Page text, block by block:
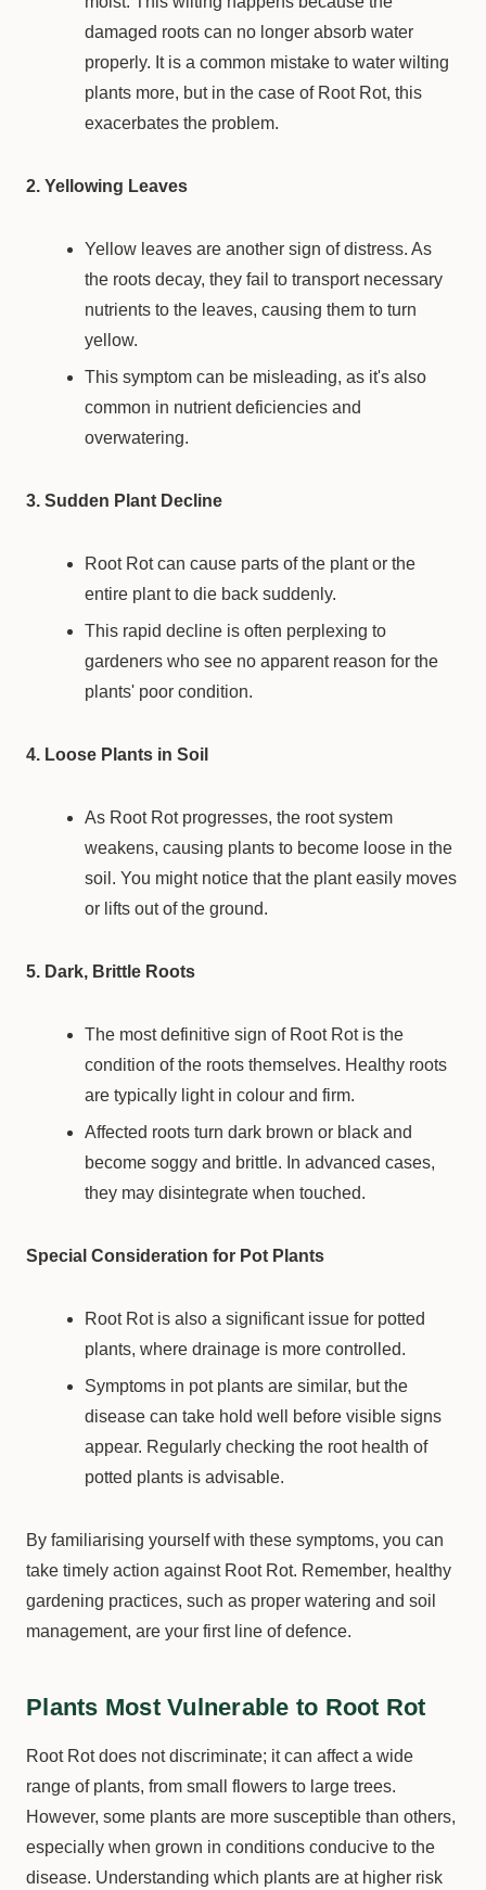
damaged roots can no longer absorb water
properly. It is a common mistake to water wilting
plants more, but in the case of Root Rot, this
exacerbates the problem.
2. Yellowing Leaves
Yellow leaves are another sign of distress. As
the roots decay, they fail to transport necessary
nutrients to the leaves, causing them to turn
yellow.
This symptom can be misleading, as it's also
common in nutrient deficiencies and
overwatering.
3. Sudden Plant Decline
Root Rot can cause parts of the plant or the
entire plant to die back suddenly.
This rapid decline is often perplexing to
gardeners who see no apparent reason for the
plants' poor condition.
4. Loose Plants in Soil
As Root Rot progresses, the root system
weakens, causing plants to become loose in the
soil. You might notice that the plant easily moves
or lifts out of the ground.
5. Dark, Brittle Roots
The most definitive sign of Root Rot is the
condition of the roots themselves. Healthy roots
are typically light in colour and firm.
Affected roots turn dark brown or black and
become soggy and brittle. In advanced cases,
they may disintegrate when touched.
Special Consideration for Pot Plants
Root Rot is also a significant issue for potted
plants, where drainage is more controlled.
Symptoms in pot plants are similar, but the
disease can take hold well before visible signs
appear. Regularly checking the root health of
potted plants is advisable.
By familiarising yourself with these symptoms, you can
take timely action against Root Rot. Remember, healthy
gardening practices, such as proper watering and soil
management, are your first line of defence.
Plants Most Vulnerable to Root Rot
Root Rot does not discriminate; it can affect a wide
range of plants, from small flowers to large trees.
However, some plants are more susceptible than others,
especially when grown in conditions conducive to the
disease. Understanding which plants are at higher risk